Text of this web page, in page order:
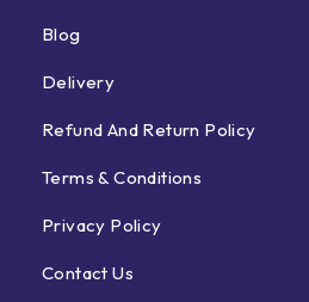
Blog
Delivery
Refund And Return Policy
Terms & Conditions
Privacy Policy
Contact Us